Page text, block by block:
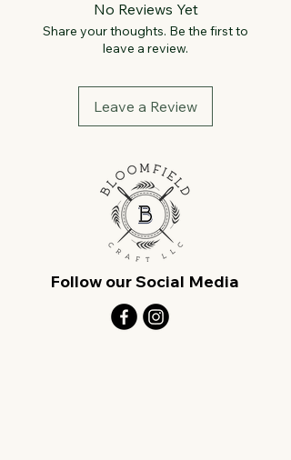
No Reviews Yet
Share your thoughts. Be the first to
leave a review.
Leave a Review
Follow our Social Media